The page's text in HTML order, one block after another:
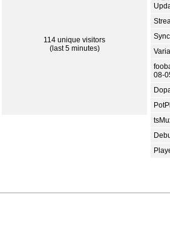
114 unique visitors
(last 5 minutes)
08-